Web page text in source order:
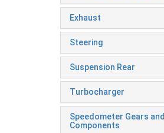
Exhaust
Steering
Suspension Rear
Turbocharger
Speedometer Gears and
Components